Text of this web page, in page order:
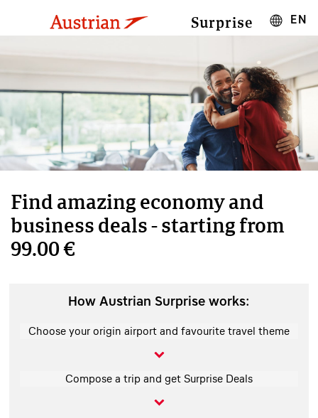
Surprise EN
Find amazing economy and
business deals - starting from
99.00 €
How Austrian Surprise works:
Choose your origin airport and favourite travel theme
Compose a trip and get Surprise Deals